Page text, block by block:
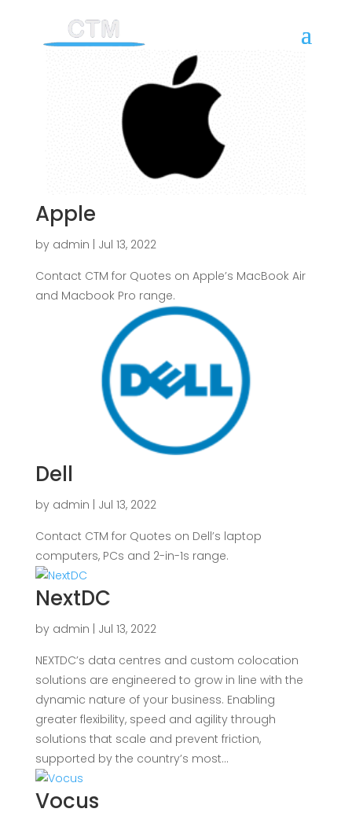
Apple
by admin
Jul 13, 2022
Contact CTM for Quotes on Apple’s MacBook Air
and Macbook Pro range.
Dell
by admin
Jul 13, 2022
Contact CTM for Quotes on Dell’s laptop
computers, PCs and 2-in-1s range.
NextDC
by admin
Jul 13, 2022
NEXTDC’s data centres and custom colocation
solutions are engineered to grow in line with the
dynamic nature of your business. Enabling
greater flexibility, speed and agility through
solutions that scale and prevent friction,
supported by the country’s most...
Vocus